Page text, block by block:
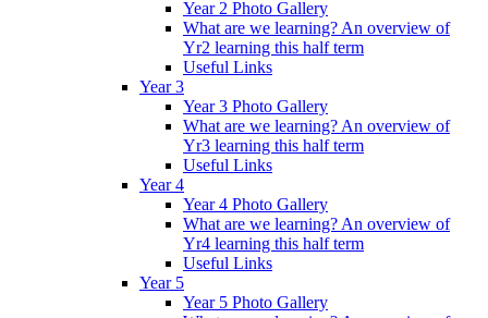
Year 2 Photo Gallery
What are we learning? An overview of
Yr2 learning this half term
Useful Links
Year 3
Year 3 Photo Gallery
What are we learning? An overview of
Yr3 learning this half term
Useful Links
Year 4
Year 4 Photo Gallery
What are we learning? An overview of
Yr4 learning this half term
Useful Links
Year 5
Year 5 Photo Gallery